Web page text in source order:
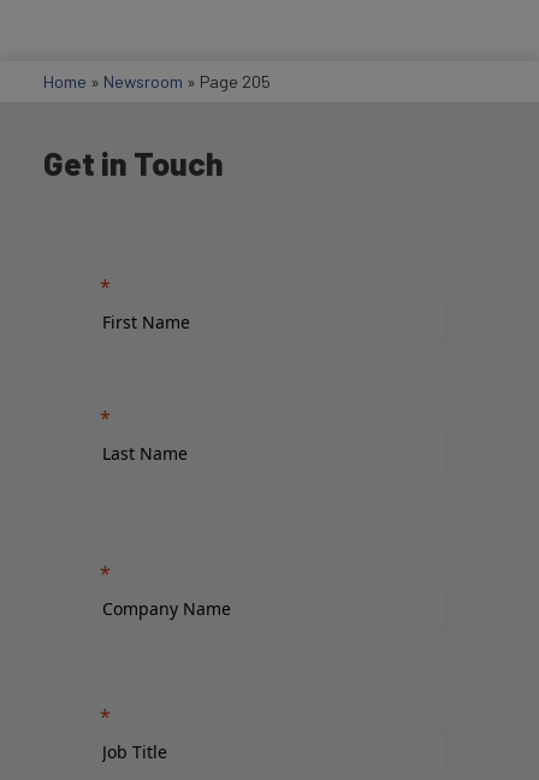
Home » Newsroom » Page 205
Get in Touch